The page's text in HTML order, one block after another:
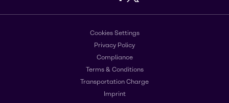
Cookies Settings
Privacy Policy
Compliance
Terms & Conditions
Transportation Charge
Imprint